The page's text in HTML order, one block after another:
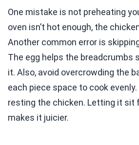
One mistake is not preheating
oven isn’t hot enough, the
Another common error is
The egg helps the breadcrumbs
it. Also, avoid overcrowding the
each piece space to cook evenly.
resting the chicken. Letting it sit
makes it juicier.